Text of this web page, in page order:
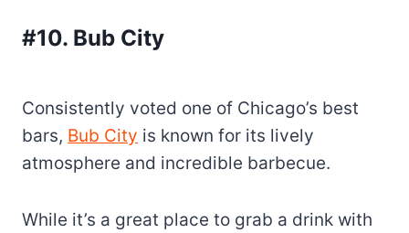
#10. Bub City
Consistently voted one of Chicago’s best
bars, Bub City is known for its lively
atmosphere and incredible barbecue.
While it’s a great place to grab a drink with